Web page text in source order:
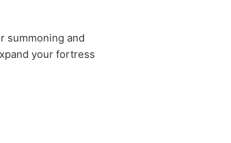
summoning and
your fortress